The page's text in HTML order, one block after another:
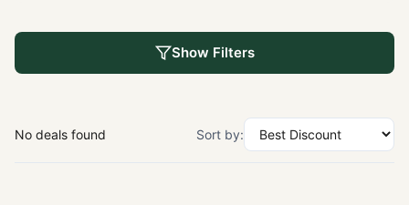
Show Filters
No deals found Sort by: